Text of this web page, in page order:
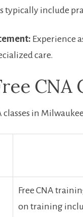
typically include
Experience
care.
​CNA
in
Free CNA
on training